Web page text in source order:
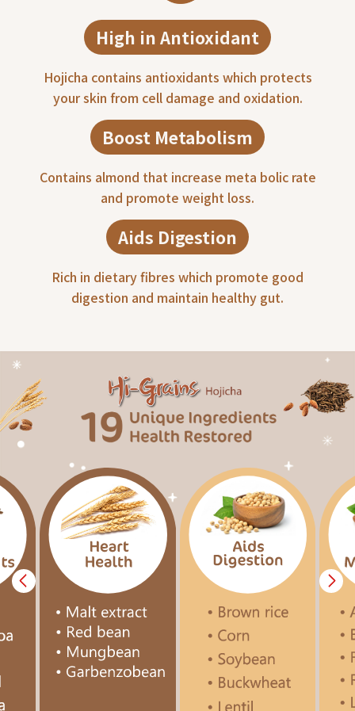
High in Antioxidant
Hojicha contains antioxidants which protects
your skin from cell damage and oxidation.
Boost Metabolism
Contains almond that increase meta bolic rate
and promote weight loss.
Aids Digestion
Rich in dietary fibres which promote good
digestion and maintain healthy gut.